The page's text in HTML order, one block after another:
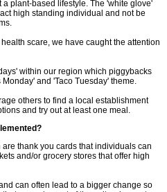
plant-based lifestyle. The 'white glove'
high standing individual and not be
scare, we have caught the attention
within our region which piggybacks
and 'Taco Tuesday' theme.
others to find a local establishment
and try out at least one meal.
thank you cards that individuals can
and/or grocery stores that offer high
can often lead to a bigger change so